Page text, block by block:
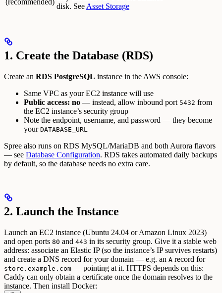
(recommended)
disk. See Asset Storage
1. Create the Database (RDS)
Create an RDS PostgreSQL instance in the AWS console:
Same VPC as your EC2 instance will use
Public access: no — instead, allow inbound port 5432 from
the EC2 instance’s security group
Note the endpoint, username, and password — they become
your DATABASE_URL
Spree also runs on RDS MySQL/MariaDB and both Aurora flavors
— see Database Configuration. RDS takes automated daily backups
by default, so the database needs no extra care.
2. Launch the Instance
Launch an EC2 instance (Ubuntu 24.04 or Amazon Linux 2023)
and open ports 80 and 443 in its security group. Give it a stable web
address: associate an Elastic IP (so the instance’s IP survives restarts)
and create a DNS record for your domain — e.g. an A record for
store.example.com — pointing at it. HTTPS depends on this:
Caddy can only obtain a certificate once the domain resolves to the
instance. Then install Docker: